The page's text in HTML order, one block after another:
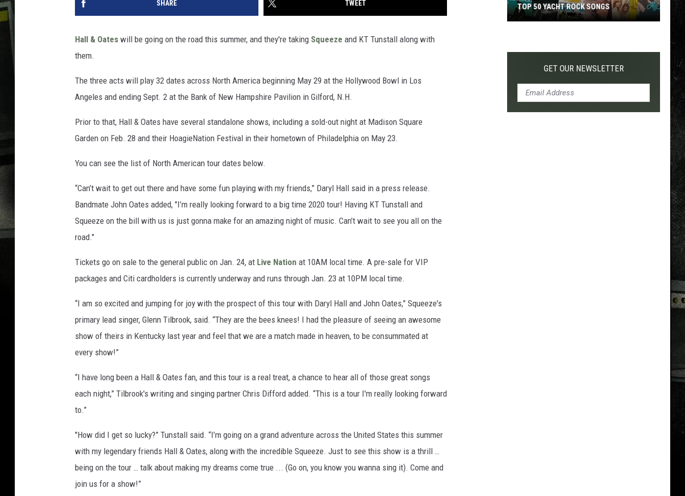
SHARE TWEET
Hall & Oates will be going on the road this summer, and they're taking Squeeze and KT Tunstall along with
them.
The three acts will play 32 dates across North America beginning May 29 at the Hollywood Bowl in Los
Angeles and ending Sept. 2 at the Bank of New Hampshire Pavilion in Gilford, N.H.
Prior to that, Hall & Oates have several standalone shows, including a sold-out night at Madison Square
Garden on Feb. 28 and their HoagieNation Festival in their hometown of Philadelphia on May 23.
You can see the list of North American tour dates below.
“Can’t wait to get out there and have some fun playing with my friends,” Daryl Hall said in a press release.
Bandmate John Oates added, "I’m really looking forward to a big time 2020 tour! Having KT Tunstall and
Squeeze on the bill with us is just gonna make for an amazing night of music. Can’t wait to see you all on the
road."
Tickets go on sale to the general public on Jan. 24, at Live Nation at 10AM local time. A pre-sale for VIP
packages and Citi cardholders is currently underway and runs through Jan. 23 at 10PM local time.
“I am so excited and jumping for joy with the prospect of this tour with Daryl Hall and John Oates,” Squeeze's
primary lead singer, Glenn Tilbrook, said. “They are the bees knees! I had the pleasure of seeing an awesome
show of theirs in Kentucky last year and feel that we are a match made in heaven, to be consummated at
every show!”
“I have long been a Hall & Oates fan, and this tour is a real treat, a chance to hear all of those great songs
each night,” Tilbrook's writing and singing partner Chris Difford added. “This is a tour I'm really looking forward
to.”
"How did I get so lucky?” Tunstall said. “I’m going on a grand adventure across the United States this summer
with my legendary friends Hall & Oates, along with the incredible Squeeze. Just to see this show is a thrill …
being on the tour … talk about making my dreams come true ... (Go on, you know you wanna sing it). Come and
join us for a show!”
Yacht
TOP 50 YACHT ROCK SONGS
GET OUR NEWSLETTER